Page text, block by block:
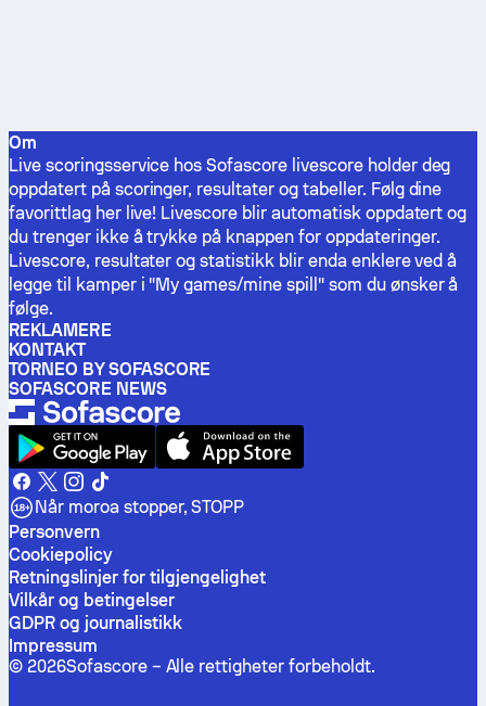
Om
Live scoringsservice hos Sofascore livescore holder deg
oppdatert på scoringer, resultater og tabeller. Følg dine
favorittlag her live! Livescore blir automatisk oppdatert og
du trenger ikke å trykke på knappen for oppdateringer.
Livescore, resultater og statistikk blir enda enklere ved å
legge til kamper i "My games/mine spill" som du ønsker å
følge.
REKLAMERE
KONTAKT
TORNEO BY SOFASCORE
SOFASCORE NEWS
Når moroa stopper, STOPP
Personvern
Cookiepolicy
Retningslinjer for tilgjengelighet
Vilkår og betingelser
GDPR og journalistikk
Impressum
© 2026Sofascore – Alle rettigheter forbeholdt.